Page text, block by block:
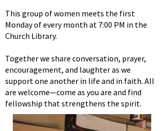
This group of women meets the first
Monday of every month at 7:00 PM in the
Church Library.
Together we share conversation, prayer,
encouragement, and laughter as we
support one another in life and in faith. All
are welcome—come as you are and find
fellowship that strengthens the spirit.